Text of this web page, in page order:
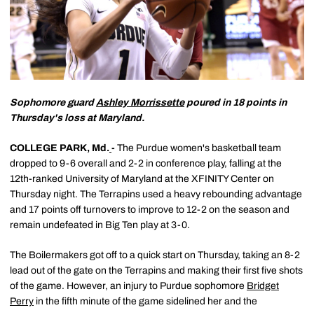
Sophomore guardAshley Morrissettepoured in 18 points in
Thursday's loss at Maryland.
COLLEGE PARK, Md. - The Purdue women's basketball team
dropped to 9-6 overall and 2-2 in conference play, falling at the
12th-ranked University of Maryland at the XFINITY Center on
Thursday night. The Terrapins used a heavy rebounding advantage
and 17 points off turnovers to improve to 12-2 on the season and
remain undefeated in Big Ten play at 3-0.
The Boilermakers got off to a quick start on Thursday, taking an 8-2
lead out of the gate on the Terrapins and making their first five shots
of the game. However, an injury to Purdue sophomore Bridget
Perry in the fifth minute of the game sidelined her and the